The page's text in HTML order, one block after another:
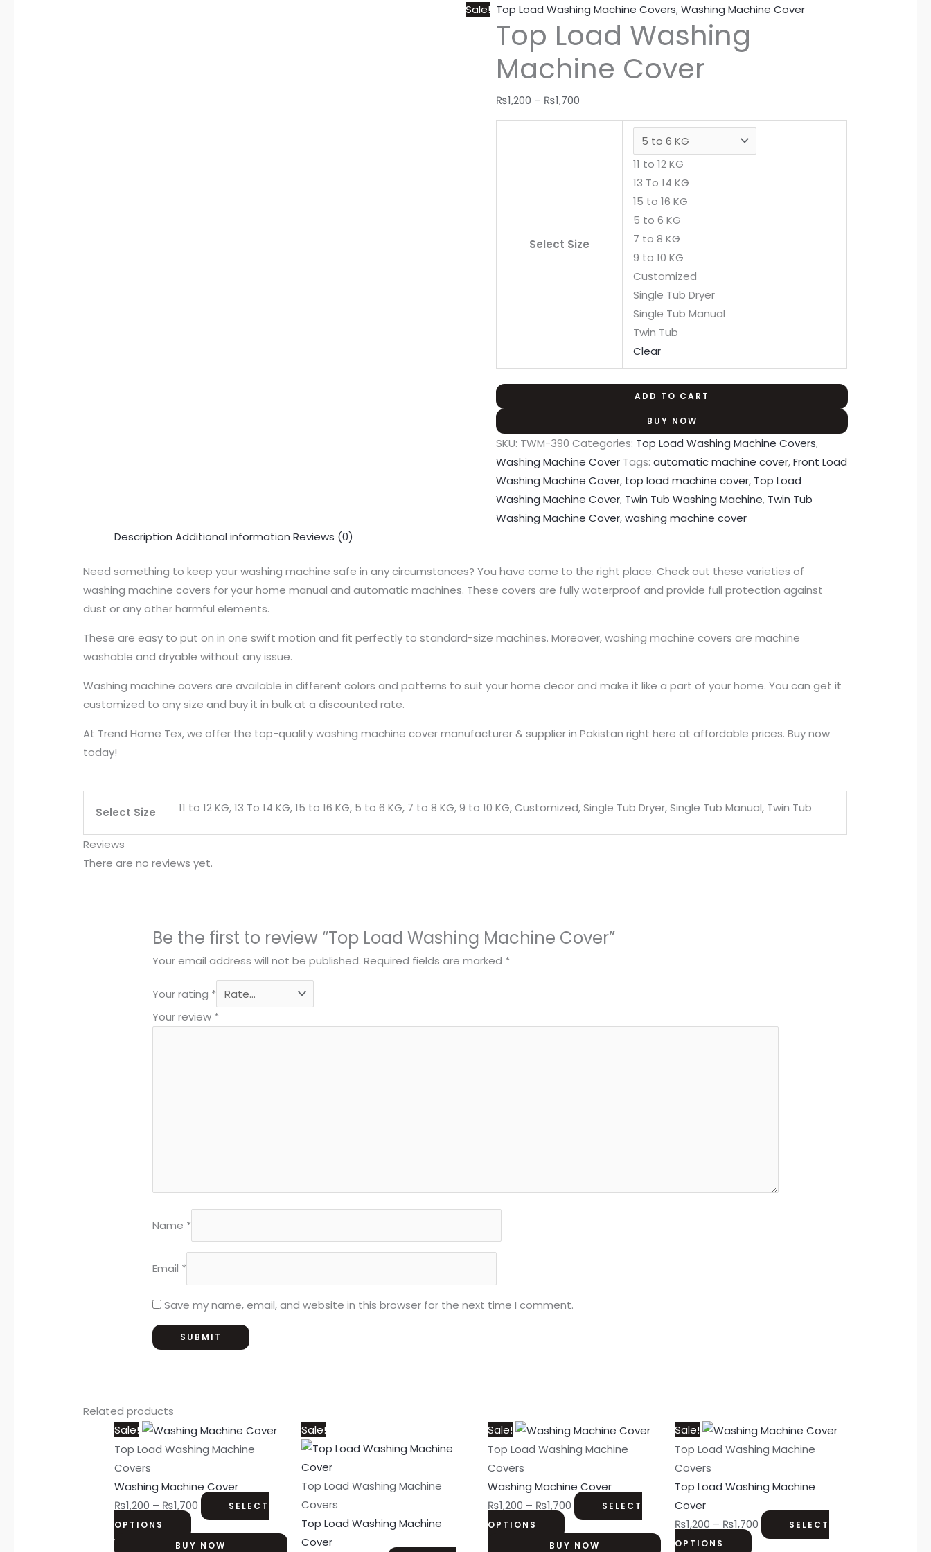
Sale! Top Load Washing Machine Covers,Washing Machine Cover
Top Load Washing
Machine Cover
₨1,200 – ₨1,700
Select Size
11 to 12 KG
13 To 14 KG
15 to 16 KG
5 to 6 KG
7 to 8 KG
9 to 10 KG
Customized
Single Tub Dryer
Single Tub Manual
Twin Tub
Clear
ADD TO CART
BUY NOW
SKU: TWM-390 Categories: Top Load Washing Machine Covers,
Washing Machine Cover Tags:automatic machine cover,Front Load
Washing Machine Cover, top load machine cover, Top Load
Washing Machine Cover, Twin Tub Washing Machine, Twin Tub
Washing Machine Cover,washing machine cover
Description Additional information Reviews (0)
Need something to keep your washing machine safe in any circumstances? You have come to the right place. Check out these varieties of
washing machine covers for your home manual and automatic machines. These covers are fully waterproof and provide full protection against
dust or any other harmful elements.
These are easy to put on in one swift motion and fit perfectly to standard-size machines. Moreover, washing machine covers are machine
washable and dryable without any issue.
Washing machine covers are available in different colors and patterns to suit your home decor and make it like a part of your home. You can get it
customized to any size and buy it in bulk at a discounted rate.
At Trend Home Tex, we offer the top-quality washing machine cover manufacturer & supplier in Pakistan right here at affordable prices. Buy now
today!
Select Size 11 to 12 KG, 13 To 14 KG, 15 to 16 KG, 5 to 6 KG, 7 to 8 KG, 9 to 10 KG, Customized, Single Tub Dryer, Single Tub Manual, Twin Tub
Reviews
There are no reviews yet.
Be the first to review “Top Load Washing Machine Cover”
Your email address will not be published. Required fields are marked *
Your rating *
Your review *
Name *
Email *
Save my name, email, and website in this browser for the next time I comment.
Related products
Sale!
Top Load Washing Machine
Covers
Washing Machine Cover
₨1,200 – ₨1,700
Price
range:
through
₨1,700SELECT
OPTIONS
This
product
multiple
variants.
The
options
BUY NOW
Sale!
Top Load Washing Machine
Covers
Top Load Washing Machine
Cover
range:
through
product
multiple
The
Sale!
Top Load Washing Machine
Covers
Washing Machine Cover
₨1,200 – ₨1,700
Price
range:
through
₨1,700SELECT
OPTIONS
This
product
multiple
variants.
The
options
BUY NOW
Sale!
Top Load Washing Machine
Covers
Top Load Washing Machine
Cover
₨1,200 – ₨1,700
Price
range:
through
SELECT
OPTIONS
This
product
multiple
The
options